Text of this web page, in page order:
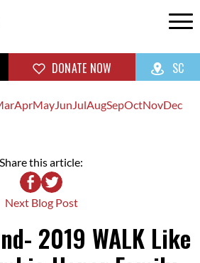
DONATE NOW SC
AprMayJunJulAugSepOctNovDec
Share this article:
Next Blog Post
2019 WALK Like